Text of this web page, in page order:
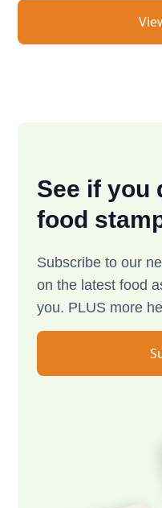
See if you
food
Subscribe to our
on the latest food
you. PLUS more